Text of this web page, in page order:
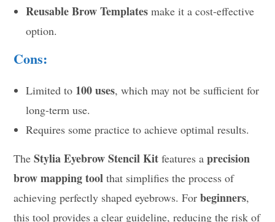
Reusable Brow Templates make it a cost-effective
option.
Cons:
Limited to 100 uses, which may not be sufficient for
long-term use.
Requires some practice to achieve optimal results.
TheStylia Eyebrow Stencil Kit features aprecision
brow mapping tool that simplifies the process of
achieving perfectly shaped eyebrows. Forbeginners,
this tool provides a clear guideline, reducing the risk of